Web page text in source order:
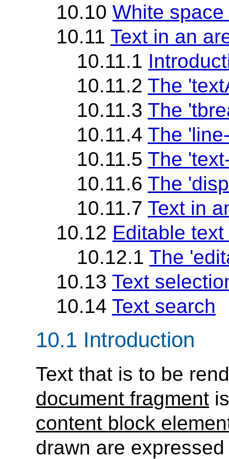
10.10 White
10.11 Text in an
10.11.1
10.11.2 The
10.11.3 The
10.11.4 The
10.11.5 The
10.11.6 The
10.11.7 Text in
10.12 Editable
10.12.1 The
10.13 Text
10.14 Text search
10.1 Introduction
Text that is to be
document fragment
content block
drawn are